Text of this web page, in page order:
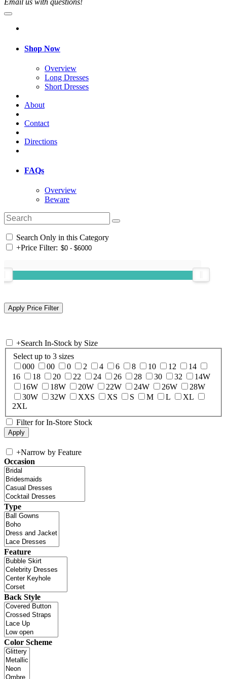
Email us with questions!
Shop Now
Overview
Long Dresses
Short Dresses
About
Contact
Directions
FAQs
Overview
Beware
Search Only in this Category
+Price Filter:
+Search In-Stock by Size
Select up to 3 sizes
000
00 0 2 4 6 8 10 12
14
16
18 20 22 24 26 28 30 32
14W
16W
18W 20W 22W 24W 26W
28W
30W
32W XXS XS S M L
XL
2XL
Filter for In-Store Stock
+Narrow by Feature
Occasion
Type
Feature
Back Style
Color Scheme